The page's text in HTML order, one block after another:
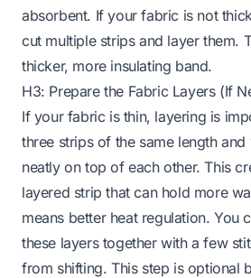
absorbent. If your fabric is not
cut multiple strips and layer them.
thicker, more insulating band.
H3: Prepare the Fabric Layers (If
If your fabric is thin, layering is
three strips of the same length
neatly on top of each other. This
layered strip that can hold more
means better heat regulation. You
these layers together with a few
from shifting. This step is optional